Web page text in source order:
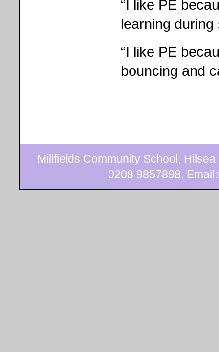
“I like PE
learning during
“I like PE
bouncing and
Millfields Community School,
0208 9857898.